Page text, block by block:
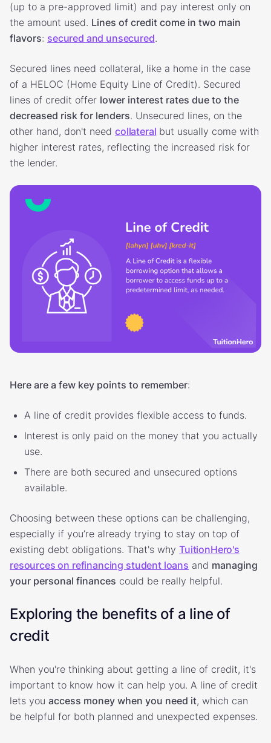
(up to a pre-approved limit) and pay interest only on
the amount used. Lines of credit come in two main
flavors: secured and unsecured.
Secured lines need collateral, like a home in the case
of a HELOC (Home Equity Line of Credit). Secured
lines of credit offer lower interest rates due to the
decreased risk for lenders. Unsecured lines, on the
other hand, don't need collateral but usually come with
higher interest rates, reflecting the increased risk for
the lender.
Here are a few key points to remember:
A line of credit provides flexible access to funds.
Interest is only paid on the money that you actually
use.
There are both secured and unsecured options
available.
Choosing between these options can be challenging,
especially if you’re already trying to stay on top of
existing debt obligations. That's why TuitionHero's
resources on refinancing student loans and managing
your personal finances could be really helpful.
Exploring the benefits of a line of
credit
When you're thinking about getting a line of credit, it's
important to know how it can help you. A line of credit
lets you access money when you need it, which can
be helpful for both planned and unexpected expenses.